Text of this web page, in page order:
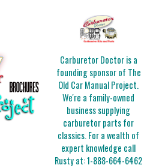
Carburetor Doctor is a
founding sponsor of The
Old Car Manual Project.
We're a family-owned
business supplying
carburetor parts for
classics. For a wealth of
expert knowledge call
Rusty at:1-888-664-6462